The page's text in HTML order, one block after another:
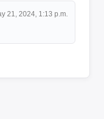
21, 2024, 1:13 p.m.